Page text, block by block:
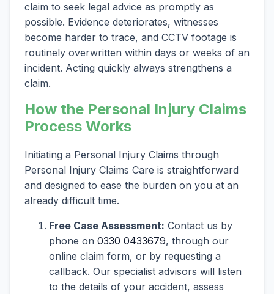
claim to seek legal advice as promptly as
possible. Evidence deteriorates, witnesses
become harder to trace, and CCTV footage is
routinely overwritten within days or weeks of an
incident. Acting quickly always strengthens a
claim.
How the Personal Injury Claims
Process Works
Initiating a Personal Injury Claims through
Personal Injury Claims Care is straightforward
and designed to ease the burden on you at an
already difficult time.
Free Case Assessment: Contact us by
phone on 0330 0433679, through our
online claim form, or by requesting a
callback. Our specialist advisors will listen
to the details of your accident, assess